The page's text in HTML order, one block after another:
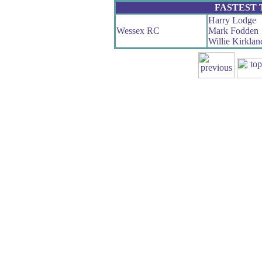
FASTEST
Wessex RC
Harry Lodge
Mark Fodden
Willie